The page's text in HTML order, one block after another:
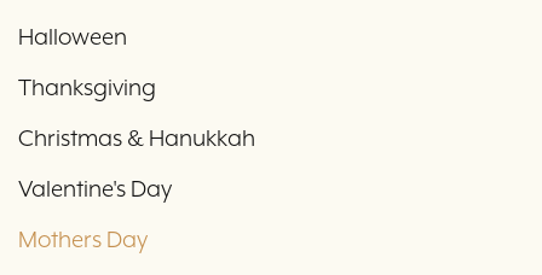
Halloween
Thanksgiving
Christmas & Hanukkah
Valentine's Day
Mothers Day